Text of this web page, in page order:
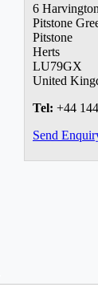
6
Pitstone
Pitstone
Herts
LU79GX
United
Tel: +44
Send